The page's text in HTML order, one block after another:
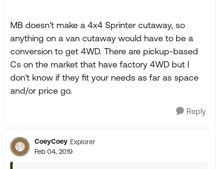
MB doesn't make a 4x4 Sprinter cutaway, so
anything on a van cutaway would have to be a
conversion to get 4WD. There are pickup-based
Cs on the market that have factory 4WD but I
don't know if they fit your needs as far as space
and/or price go.
Reply
CoeyCoey Explorer
Feb 04, 2019